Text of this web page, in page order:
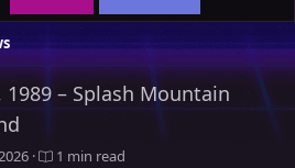
1989 – Splash Mountain
1 min read